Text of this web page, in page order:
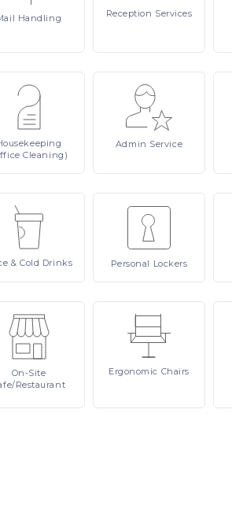
Handling Reception Services
Cleaning)
Admin Service
& Cold Drinks Personal Lockers
On-Site
Restaurant
Ergonomic Chairs